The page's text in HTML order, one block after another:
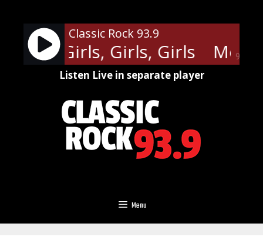
content
90%
Classic Rock 93.9
- Girls, Girls, Girls
Listen Live in separate player
Menu